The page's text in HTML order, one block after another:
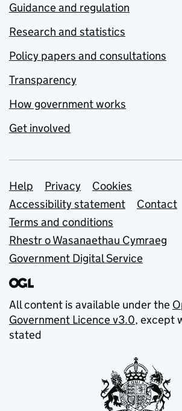
Guidance and regulation
Research and statistics
Policy papers and consultations
Transparency
How government works
Get involved
Support links
Help Privacy
Cookies
Accessibility statement
Contact
Terms and conditions
Rhestr o Wasanaethau Cymraeg
Government Digital Service
All content is available under the
Government Licence v3.0, except
stated